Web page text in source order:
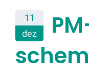
11
dez